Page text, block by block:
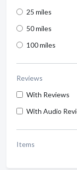
25 miles
50 miles
100 miles
Reviews
With Reviews
With Audio
Items